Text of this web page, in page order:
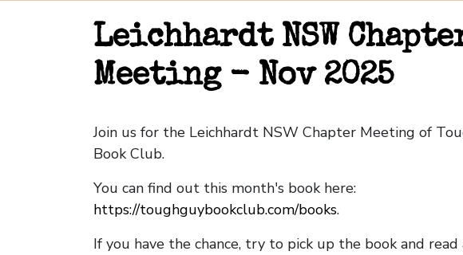
Leichhardt NSW
Meeting - Nov 2025
Join us for the Leichhardt NSW Chapter Meeting of
Book Club.
You can find out this month's book here:
https://toughguybookclub.com/books.
If you have the chance, try to pick up the book and read